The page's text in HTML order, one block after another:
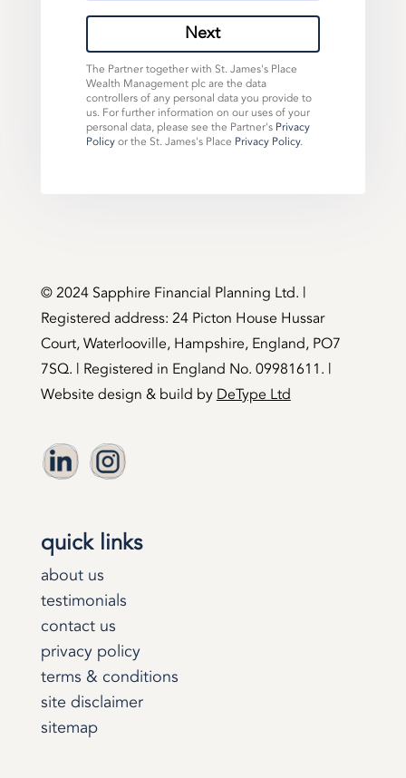
Next
The Partner together with St. James's Place
Wealth Management plc are the data
controllers of any personal data you provide to
us. For further information on our uses of your
personal data, please see the Partner's Privacy
Policyor the St. James's Place Privacy Policy.
©️ 2024 Sapphire Financial Planning Ltd. |
Registered address: 24 Picton House Hussar
Court, Waterlooville, Hampshire, England, PO7
7SQ. | Registered in England No. 09981611. |
Website design & build by DeType Ltd
quick links
about us
testimonials
contact us
privacy policy
terms & conditions
site disclaimer
sitemap